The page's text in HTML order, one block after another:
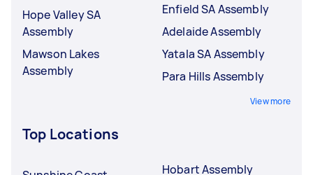
Hope Valley SA
Assembly
Mawson Lakes
Assembly
Enfield SA Assembly
Adelaide Assembly
Yatala SA Assembly
Para Hills Assembly
View more
Top Locations
Hobart Assembly